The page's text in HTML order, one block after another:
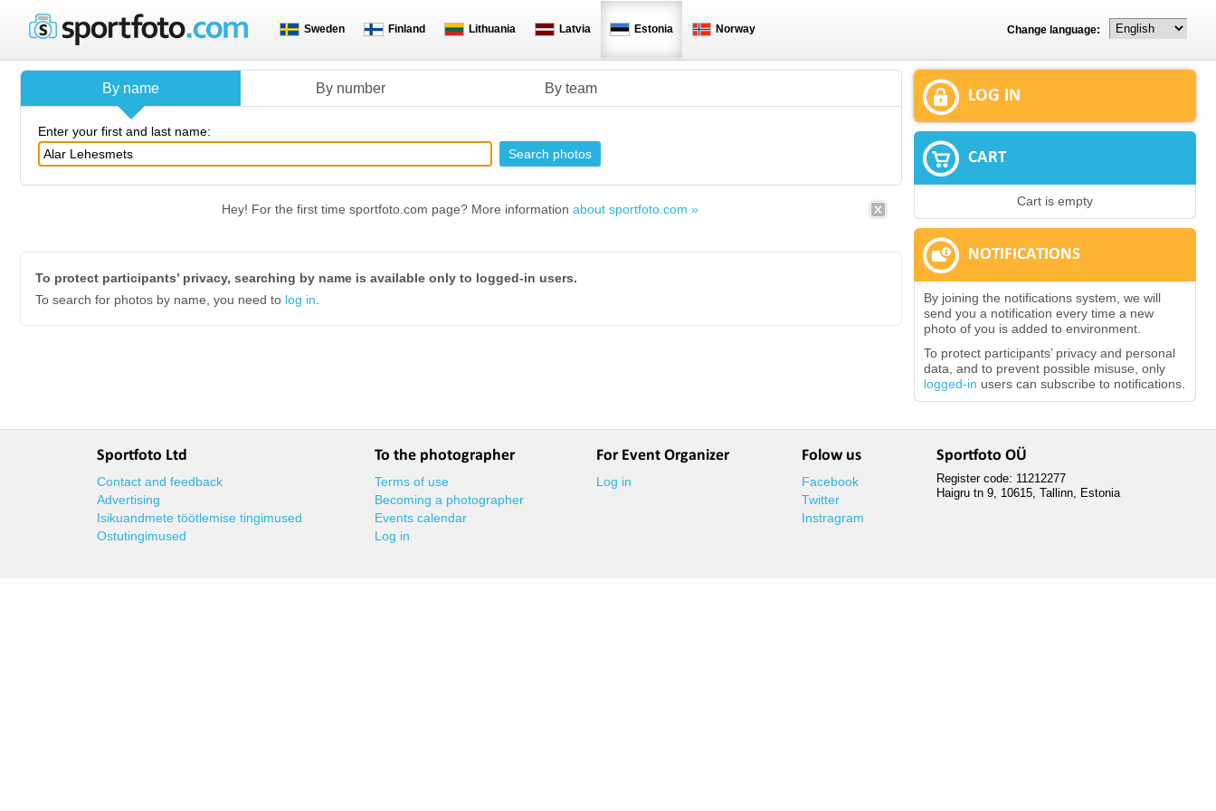
Sweden Finland Lithuania Latvia Estonia Norway Change language:
By name By number By team
Enter your first and last name:
Hey! For the first time sportfoto.com page? More information about sportfoto.com »
To protect participants’ privacy, searching by name is available only to logged-in users.
To search for photos by name, you need to log in
LOG IN
CART
Cart is empty
NOTIFICATIONS
By joining the notifications system, we will
send you a notification every time a new
photo of you is added to environment.
To protect participants’ privacy and personal
data, and to prevent possible misuse, only
logged-in users can subscribe to notifications.
Sportfoto Ltd
Contact and feedback
Advertising
Isikuandmete töötlemise tingimused
Ostutingimused
To the photographer
Terms of use
Becoming a photographer
Events calendar
Log in
For Event Organizer
Log in
Folow us
Facebook
Twitter
Instragram
Sportfoto OÜ
Register code: 11212277
Haigru tn 9, 10615, Tallinn, Estonia